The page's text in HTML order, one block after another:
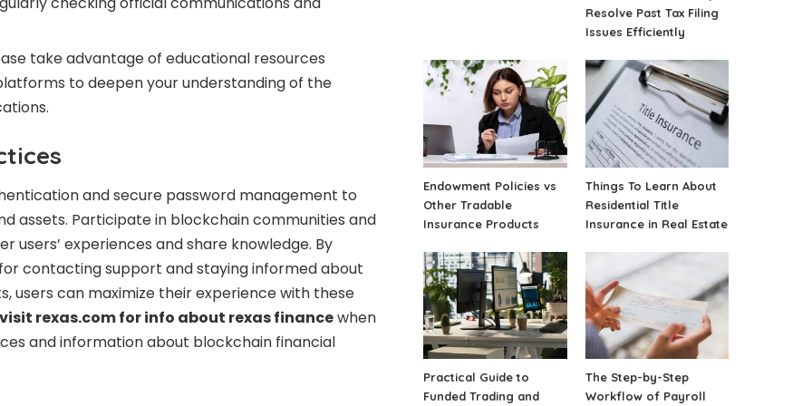
take advantage of educational resources
to deepen your understanding of the
and secure password management to
assets. Participate in blockchain communities and
users’ experiences and share knowledge. By
contacting support and staying informed about
users can maximize their experience with these
visit rexas.com for info about rexas financewhen
and information about blockchain financial
Resolve Past Tax Filing
Issues Efficiently
Endowment Policies vs
Other Tradable
Insurance Products
Things To Learn About
Residential Title
Insurance in Real Estate
Practical Guide to
Funded Trading and
The Step-by-Step
Workflow of Payroll